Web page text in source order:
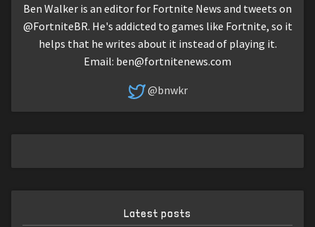
Ben Walker is an editor for Fortnite News and tweets on
@FortniteBR. He's addicted to games like Fortnite, so it
helps that he writes about it instead of playing it.
Email: ben@fortnitenews.com
@bnwkr
Latest posts